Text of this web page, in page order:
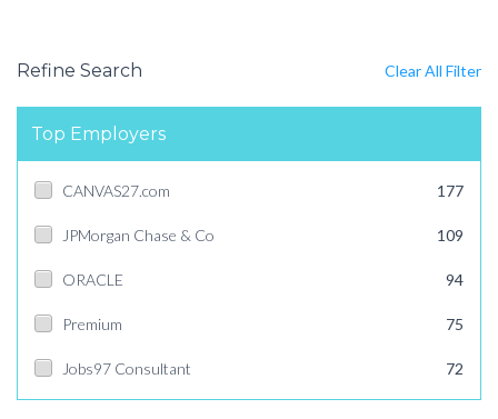
Refine Search Clear All Filter
Top Employers
CANVAS27.com 177
JPMorgan Chase & Co 109
ORACLE 94
Premium 75
Jobs97 Consultant 72